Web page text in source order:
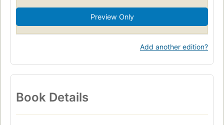
Preview Only
Add another edition?
Book Details